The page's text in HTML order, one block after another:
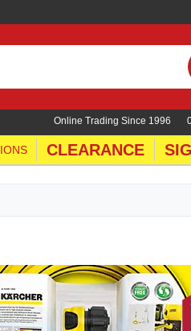
Online Trading Since 1996
CLEARANCE